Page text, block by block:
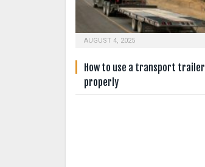
AUGUST 4, 2025
How to use a transport trailer
properly